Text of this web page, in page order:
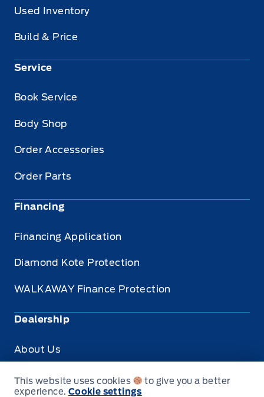
Used Inventory
Build & Price
Service
Book Service
Body Shop
Order Accessories
Order Parts
Financing
Financing Application
Diamond Kote Protection
WALKAWAY Finance Protection
Dealership
About Us
Privacy
This website uses cookies
to give you a better
experience. Cookie settings